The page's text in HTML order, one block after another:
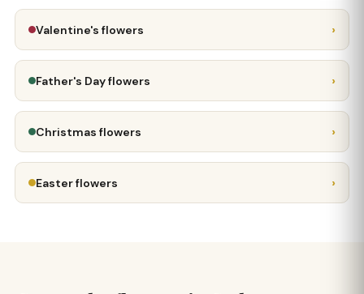
Valentine's flowers ›
Father's Day flowers ›
Christmas flowers ›
Easter flowers ›